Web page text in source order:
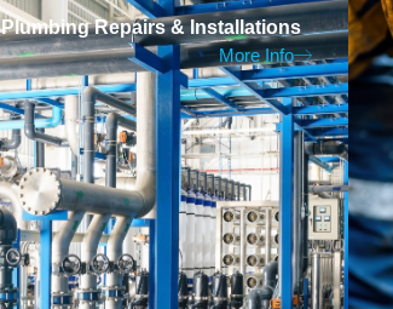
Plumbing Repairs & Installations
More Info